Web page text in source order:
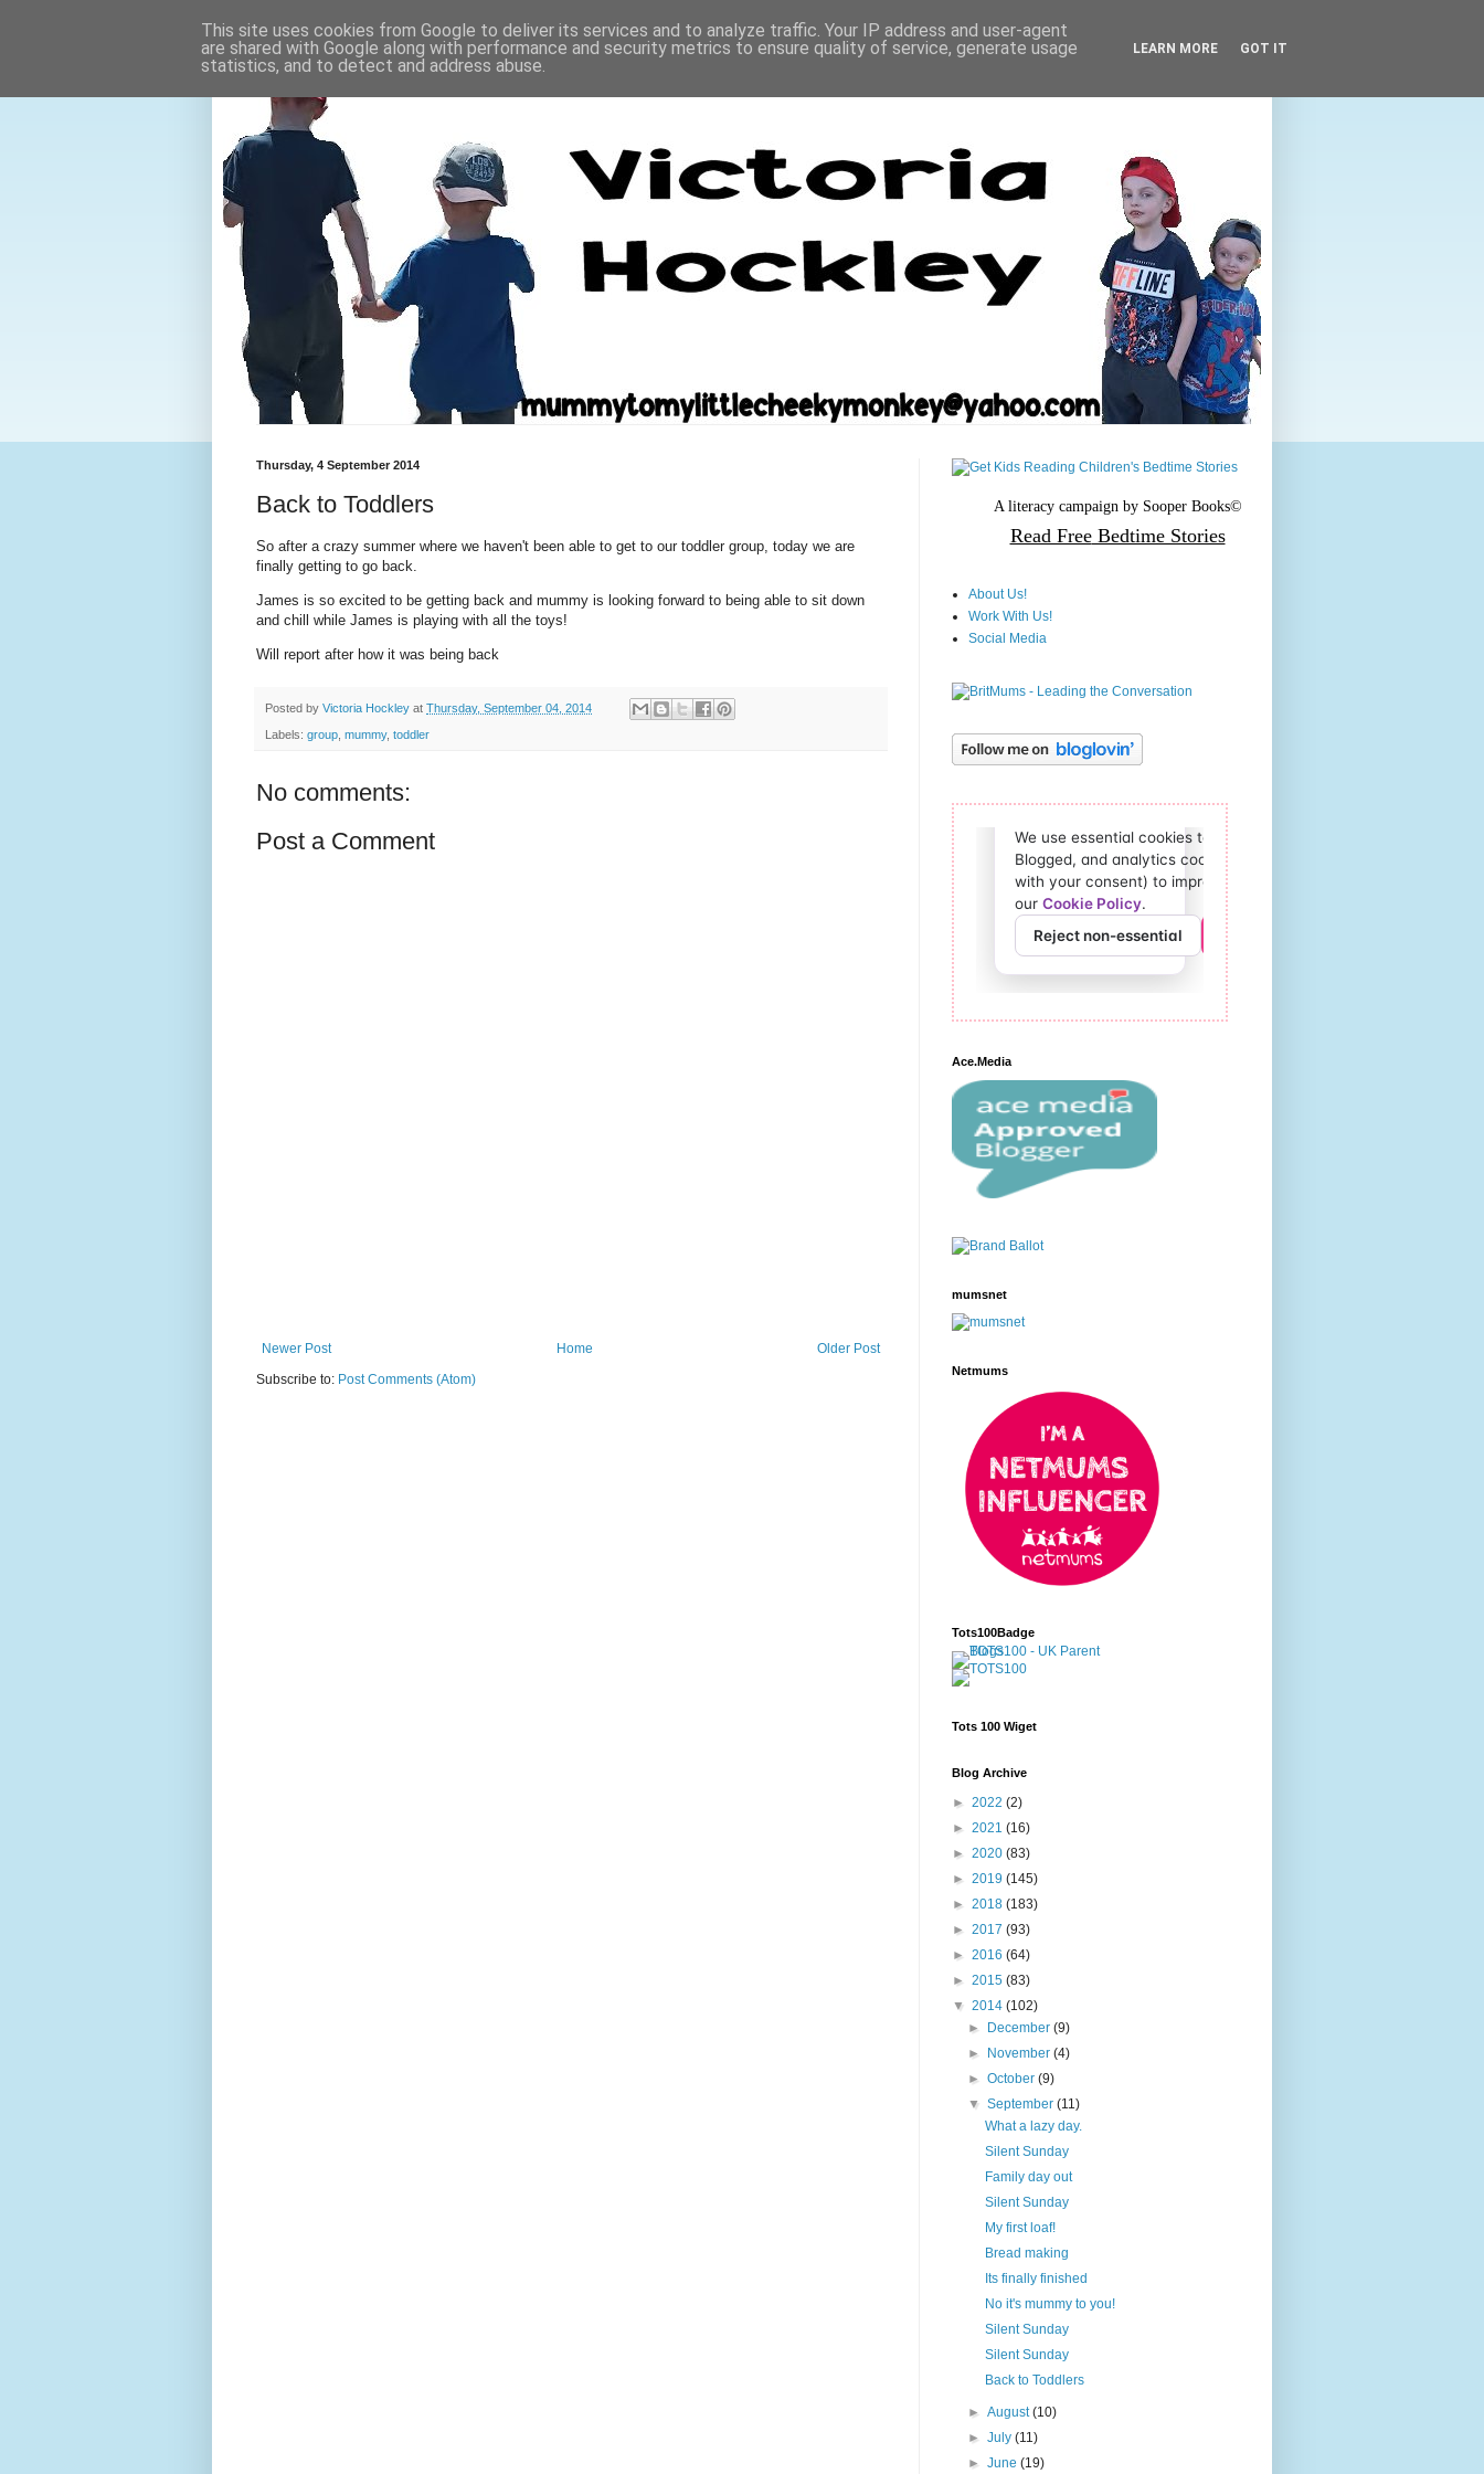
Thursday, 4 September 2014
Back to Toddlers
So after a crazy summer where we haven't been able to get to our toddler group, today we are
finally getting to go back.
James is so excited to be getting back and mummy is looking forward to being able to sit down
and chill while James is playing with all the toys!
Will report after how it was being back
Posted by Victoria Hockley at Thursday, September 04, 2014
Labels: group, mummy, toddler
No comments:
Post a Comment
Newer Post Older Post
Home
Subscribe to: Post Comments (Atom)
A literacy campaign by Sooper Books©
Read FreeBedtime Stories
About Us!
Work With Us!
Social Media
Ace.Media
mumsnet
Netmums
Tots100Badge
Tots 100 Wiget
Blog Archive
► 2022 (2)
► 2021 (16)
► 2020 (83)
► 2019 (145)
► 2018 (183)
► 2017 (93)
► 2016 (64)
► 2015 (83)
▼ 2014 (102)
►
December(9)
►
November(4)
►October(9)
▼September(11)
What a lazy day.
Silent Sunday
Family day out
Silent Sunday
My first loaf!
Bread making
Its finally finished
No it's mummy to you!
Silent Sunday
Silent Sunday
Back to Toddlers
►August(10)
►July(11)
►June(19)
This site uses cookies from Google to deliver its services and to analyze traffic. Your IP address and user-agent
are shared with Google along with performance and security metrics to ensure quality of service, generate usage
statistics, and to detect and address abuse.
LEARN MORE GOT IT